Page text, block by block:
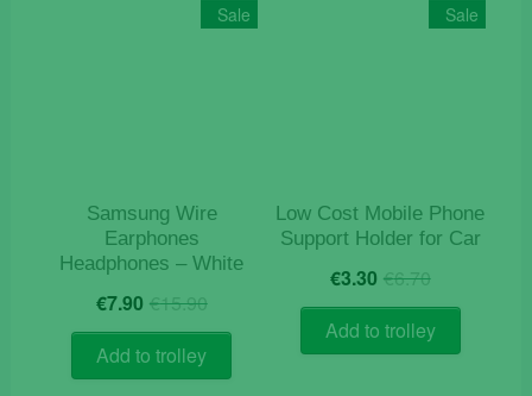
Sale
Samsung Wire
Earphones
Headphones – White
€15.90Original
price
was:
€15.90.
€7.90 Current
price
is:
€7.90.
Add to trolley
Sale
Low Cost Mobile Phone
Support Holder for Car
€6.70Original
price
was:
€6.70.
€3.30 Current
price
is:
€3.30.
Add to trolley